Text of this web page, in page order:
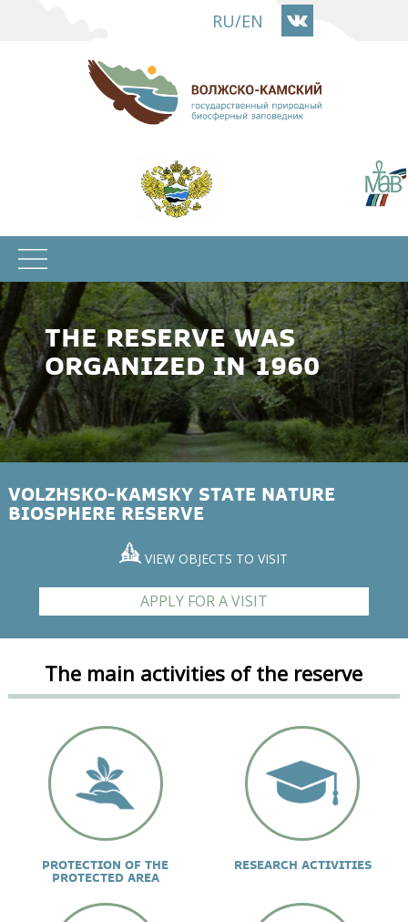
main
content
RU/EN
THE RESERVE WAS
ORGANIZED IN 1960
VOLZHSKO-KAMSKY STATE NATURE
BIOSPHERE RESERVE
VIEW OBJECTS TO VISIT
APPLY FOR A VISIT
The main activities of the reserve
PROTECTION OF THE
PROTECTED AREA
RESEARCH ACTIVITIES